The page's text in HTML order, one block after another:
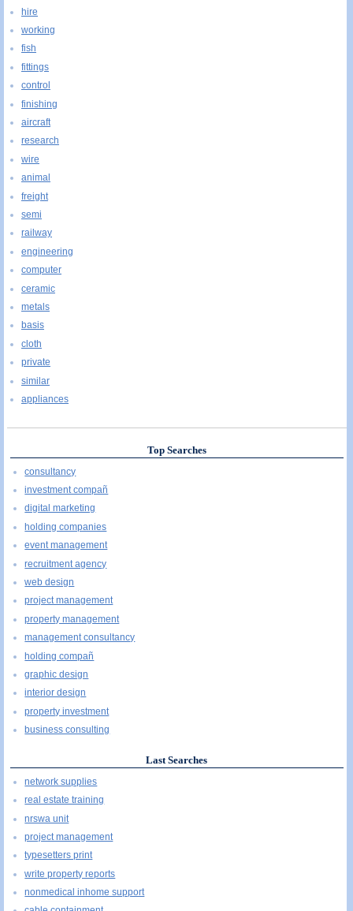
hire
working
fish
fittings
control
finishing
aircraft
research
wire
animal
freight
semi
railway
engineering
computer
ceramic
metals
basis
cloth
private
similar
appliances
Top Searches
consultancy
investment compañ
digital marketing
holding companies
event management
recruitment agency
web design
project management
property management
management consultancy
holding compañ
graphic design
interior design
property investment
business consulting
Last Searches
network supplies
real estate training
nrswa unit
project management
typesetters print
write property reports
nonmedical inhome support